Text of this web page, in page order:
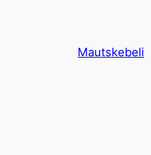
Mautskebeli